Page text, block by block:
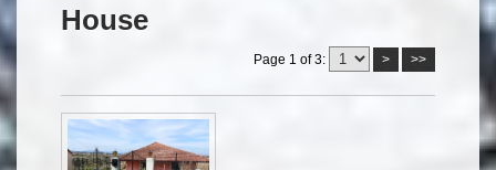
House
Page 1 of 3: > >>